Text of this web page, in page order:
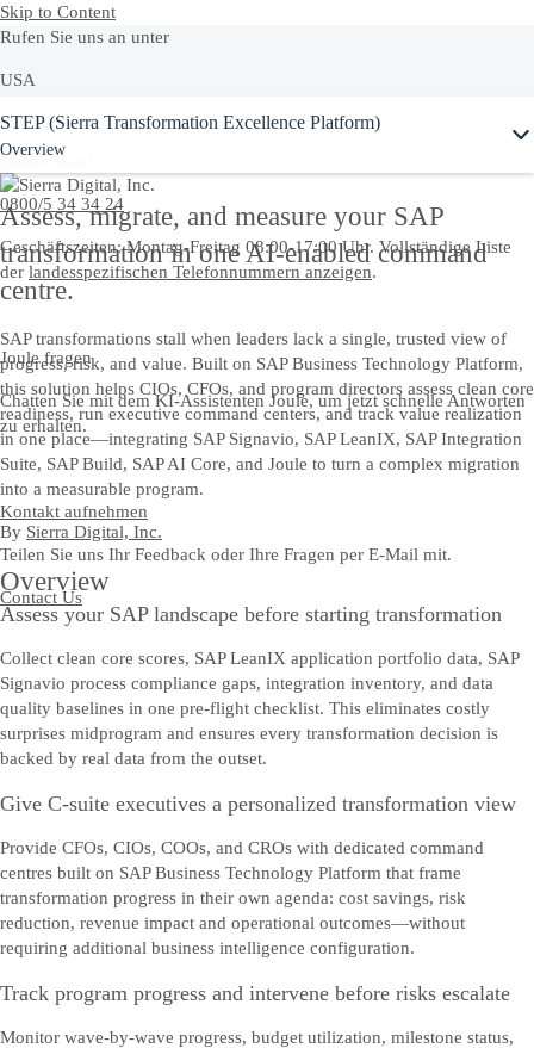
Skip to Content
Rufen Sie uns an unter
USA
+1-800-872-1727
Deutschland
0800/5 34 34 24
Geschäftszeiten: Montag-Freitag 08:00-17:00 Uhr. Vollständige Liste
der landesspezifischen Telefonnummern anzeigen.
Joule fragen
Chatten Sie mit dem KI-Assistenten Joule, um jetzt schnelle Antworten
zu erhalten.
Kontakt aufnehmen
Teilen Sie uns Ihr Feedback oder Ihre Fragen per E-Mail mit.
Contact Us
STEP (Sierra Transformation Excellence Platform)
Overview
Assess, migrate, and measure your SAP
transformation in one AI-enabled command
centre.
SAP transformations stall when leaders lack a single, trusted view of
progress, risk, and value. Built on SAP Business Technology Platform,
this solution helps CIOs, CFOs, and program directors assess clean core
readiness, run executive command centers, and track value realization
in one place—integrating SAP Signavio, SAP LeanIX, SAP Integration
Suite, SAP Build, SAP AI Core, and Joule to turn a complex migration
into a measurable program.
By Sierra Digital, Inc.
Overview
Assess your SAP landscape before starting transformation
Collect clean core scores, SAP LeanIX application portfolio data, SAP
Signavio process compliance gaps, integration inventory, and data
quality baselines in one pre-flight checklist. This eliminates costly
surprises midprogram and ensures every transformation decision is
backed by real data from the outset.
Give C-suite executives a personalized transformation view
Provide CFOs, CIOs, COOs, and CROs with dedicated command
centres built on SAP Business Technology Platform that frame
transformation progress in their own agenda: cost savings, risk
reduction, revenue impact and operational outcomes—without
requiring additional business intelligence configuration.
Track program progress and intervene before risks escalate
Monitor wave-by-wave progress, budget utilization, milestone status,